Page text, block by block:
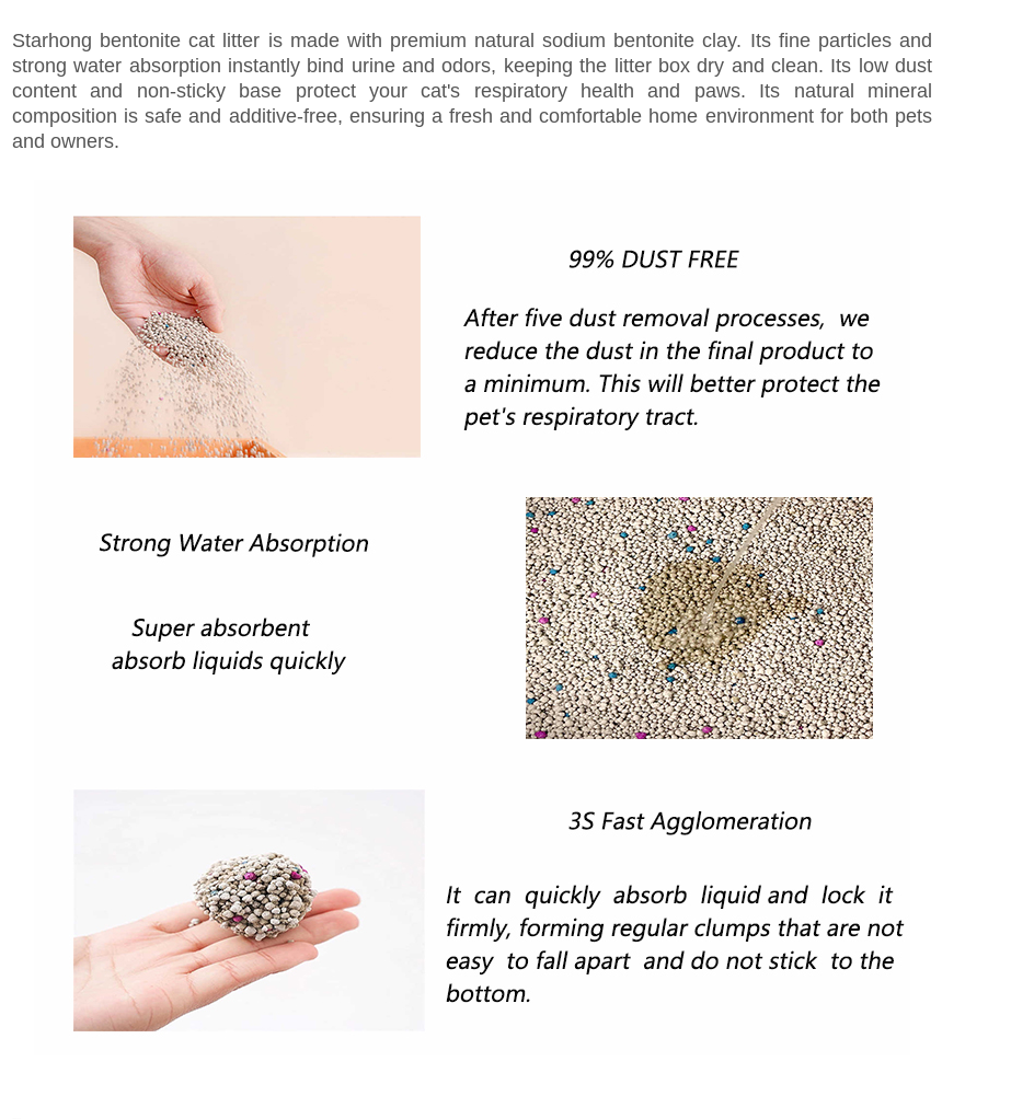
Starhong bentonite cat litter is made with premium natural sodium bentonite clay. Its fine particles and
strong water absorption instantly bind urine and odors, keeping the litter box dry and clean. Its low dust
content and non-sticky base protect your cat's respiratory health and paws. Its natural mineral
composition is safe and additive-free, ensuring a fresh and comfortable home environment for both pets
and owners.